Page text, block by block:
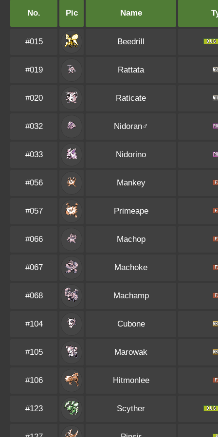
No. Pic Name
#015 Beedrill
#019 Rattata
#020 Raticate
#032 Nidoran♂
#033 Nidorino
#056 Mankey
#057 Primeape
#066 Machop
#067 Machoke
#068 Machamp
#104 Cubone
#105 Marowak
#106 Hitmonlee
#123 Scyther